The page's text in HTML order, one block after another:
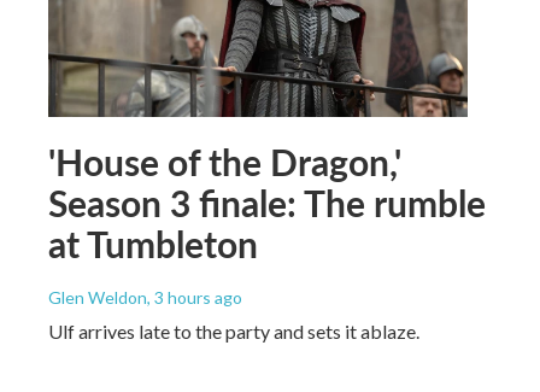
'House of the Dragon,'
Season 3 finale: The rumble
at Tumbleton
Glen Weldon, 3 hours ago
Ulf arrives late to the party and sets it ablaze.